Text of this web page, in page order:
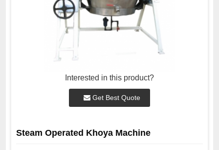
Interested in this product?
Get Best Quote
Steam Operated Khoya Machine